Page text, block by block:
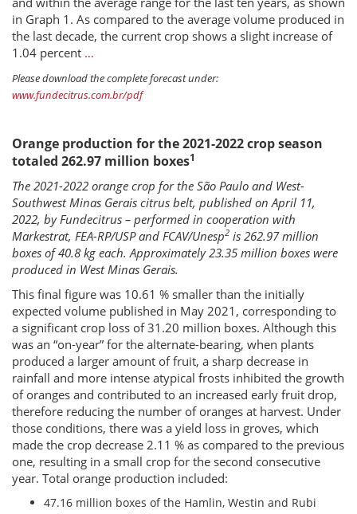
in Graph 1. As compared to the average volume produced in
the last decade, the current crop shows a slight increase of
1.04 percent …
Please download the complete forecast under:
www.fundecitrus.com.br/pdf
Orange production for the 2021-2022 crop season
totaled 262.97 million boxes1
The 2021-2022 orange crop for the São Paulo and West-
Southwest Minas Gerais citrus belt, published on April 11,
2022, by Fundecitrus – performed in cooperation with
Markestrat, FEA-RP/USP and FCAV/Unesp2 is 262.97 million
boxes of 40.8 kg each. Approximately 23.35 million boxes were
produced in West Minas Gerais.
This final figure was 10.61 % smaller than the initially
expected volume published in May 2021, corresponding to
a significant crop loss of 31.20 million boxes. Although this
was an “on-year” for the alternate-bearing, when plants
produced a larger amount of fruit, a sharp decrease in
rainfall and more intense atypical frosts inhibited the growth
of oranges and contributed to an increased early fruit drop,
therefore reducing the number of oranges at harvest. Under
those conditions, there was a yield loss in groves, which
made the crop decrease 2.11 % as compared to the previous
one, resulting in a small crop for the second consecutive
year. Total orange production included:
47.16 million boxes of the Hamlin, Westin and Rubi